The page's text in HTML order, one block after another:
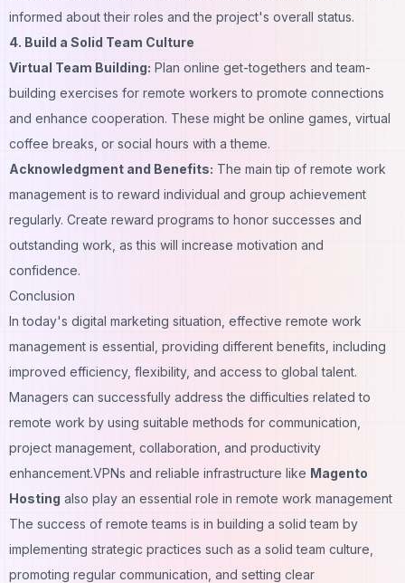
informed about their roles and the project's overall status.
4. Build a Solid Team Culture
Virtual Team Building: Plan online get-togethers and team-
building exercises for remote workers to promote connections
and enhance cooperation. These might be online games, virtual
coffee breaks, or social hours with a theme.
Acknowledgment and Benefits: The main tip of remote work
management is to reward individual and group achievement
regularly. Create reward programs to honor successes and
outstanding work, as this will increase motivation and
confidence.
Conclusion
In today's digital marketing situation, effective remote work
management is essential, providing different benefits, including
improved efficiency, flexibility, and access to global talent.
Managers can successfully address the difficulties related to
remote work by using suitable methods for communication,
project management, collaboration, and productivity
enhancement.VPNs and reliable infrastructure like Magento
Hosting also play an essential role in remote work management
The success of remote teams is in building a solid team by
implementing strategic practices such as a solid team culture,
promoting regular communication, and setting clear